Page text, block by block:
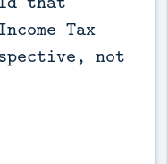
Tax
not